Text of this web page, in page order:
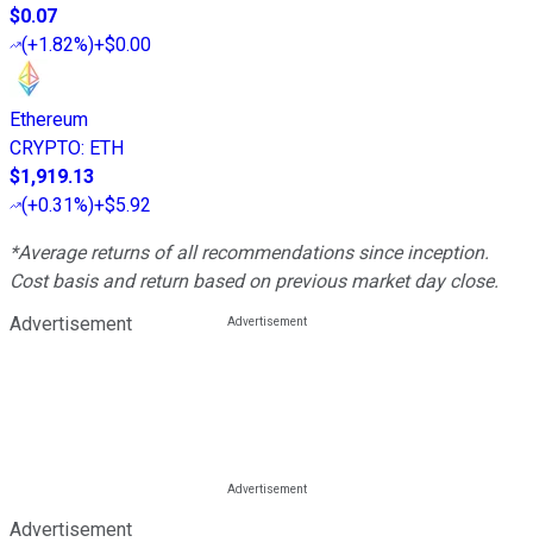
$0.07
(+1.82%)+$0.00
Ethereum
CRYPTO: ETH
$1,919.13
(+0.31%)+$5.92
*Average returns of all recommendations since inception.
Cost basis and return based on previous market day close.
Advertisement
Advertisement